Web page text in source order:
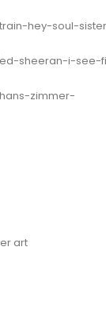
hey-soul-
sheeran-i-see-
zimmer-
art